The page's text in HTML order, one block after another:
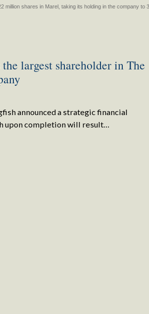
million shares in Marel, taking its holding in the company to
largest shareholder in The
announced a strategic financial
upon completion will result…